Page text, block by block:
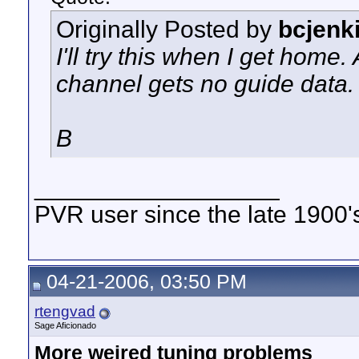
Originally Posted by
I'll try this when I get home.
channel gets no guide
B
PVR user since the late
04-21-2006, 03:50 PM
rtengvad
Sage Aficionado
More weired tuning problems